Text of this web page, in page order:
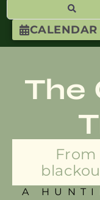
CALENDAR
The
A